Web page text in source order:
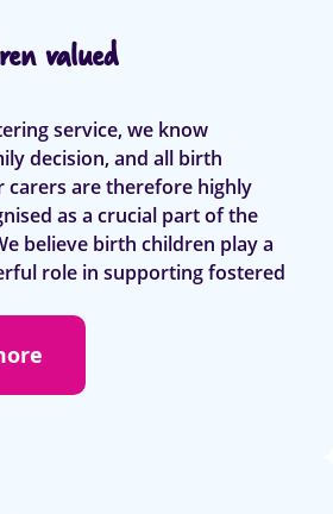
valued
service, we know
decision, and all birth
carers are therefore highly
as a crucial part of the
believe birth children play a
role in supporting fostered